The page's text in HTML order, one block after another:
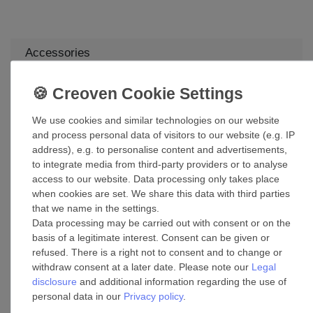
Accessories
Decorative Ceiling and Wall Medallion
Round Beaded
£63.09 *
Add to shopping cart
*Incl. VATexcl.Shipping
Lucci 90cm Extension drop rod White
£59.90 *
Add to shopping cart
*Incl. VATexcl.Shipping
We use cookies and similar technologies on our website
and process personal data of visitors to our website (e.g. IP
address), e.g. to personalise content and advertisements,
to integrate media from third-party providers or to analyse
access to our website. Data processing only takes place
when cookies are set. We share this data with third parties
that we name in the settings.
Data processing may be carried out with consent or on the
basis of a legitimate interest. Consent can be given or
refused. There is a right not to consent and to change or
withdraw consent at a later date. Please note our Legal
disclosure and additional information regarding the use of
personal data in our Privacy policy.